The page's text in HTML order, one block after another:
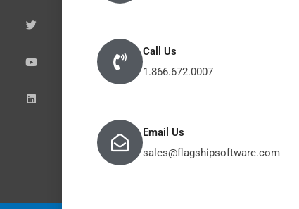
i
t
r
u
t
e
n
k
i
Call Us
1.866.672.0007
Email Us
sales@flagshipsoftware.com